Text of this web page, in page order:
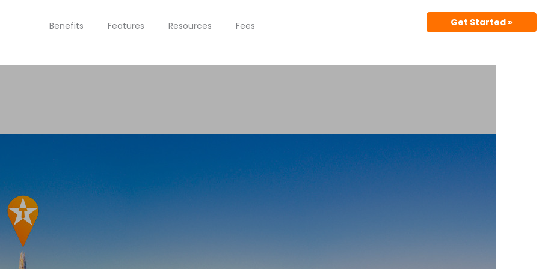
Benefits Features Resources Fees Get Started »